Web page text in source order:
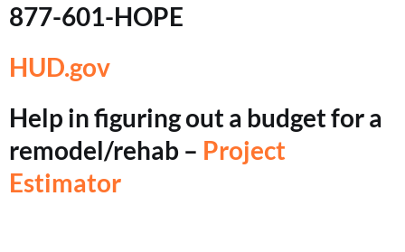
877-601-HOPE
HUD.gov
Help in figuring out a budget for a
remodel/rehab – Project
Estimator